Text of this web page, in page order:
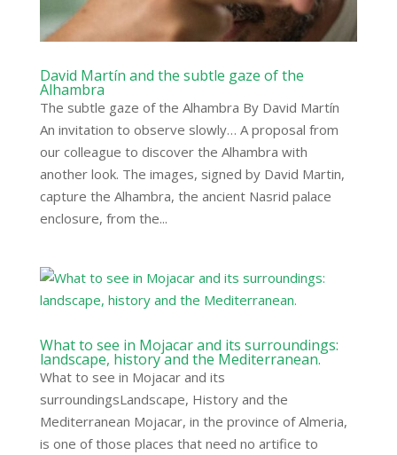
David Martín and the subtle gaze of the
Alhambra
The subtle gaze of the Alhambra By David Martín
An invitation to observe slowly… A proposal from
our colleague to discover the Alhambra with
another look. The images, signed by David Martin,
capture the Alhambra, the ancient Nasrid palace
enclosure, from the...
What to see in Mojacar and its surroundings:
landscape, history and the Mediterranean.
What to see in Mojacar and its
surroundingsLandscape, History and the
Mediterranean Mojacar, in the province of Almeria,
is one of those places that need no artifice to